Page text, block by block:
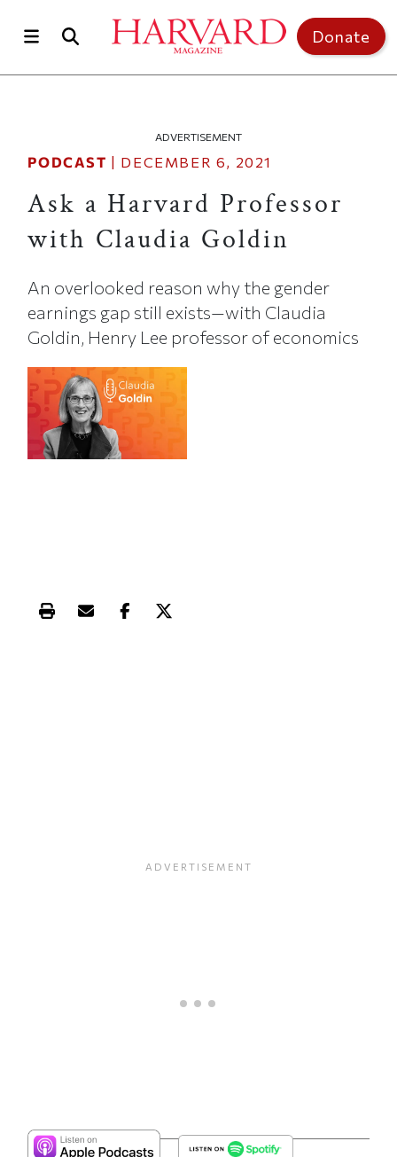
Donate
ADVERTISEMENT
PODCAST | DECEMBER 6, 2021
Ask a Harvard Professor
with Claudia Goldin
An overlooked reason why the gender
earnings gap still exists—with Claudia
Goldin, Henry Lee professor of economics
Print this article
Email this article
Share this article on Facebook
Share this article on X